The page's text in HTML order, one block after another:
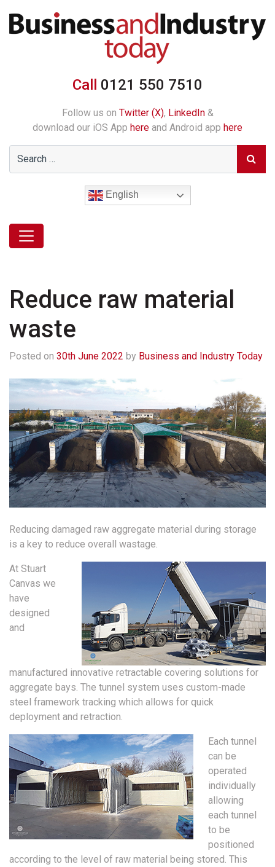
Call 0121 550 7510
Follow us on Twitter (X), LinkedIn&
download our iOS App here and Android app here
English
Reduce raw material
waste
Posted on 30th June 2022 by Business and Industry Today
Reducing damaged raw aggregate material during storage
is a key to reduce overall wastage.
At Stuart
Canvas we
have
designed
and
manufactured innovative retractable covering solutions for
aggregate bays. The tunnel system uses custom-made
steel framework tracking which allows for quick
deployment and retraction.
Each tunnel
can be
operated
individually
allowing
each tunnel
to be
positioned
according to the level of raw material being stored. This